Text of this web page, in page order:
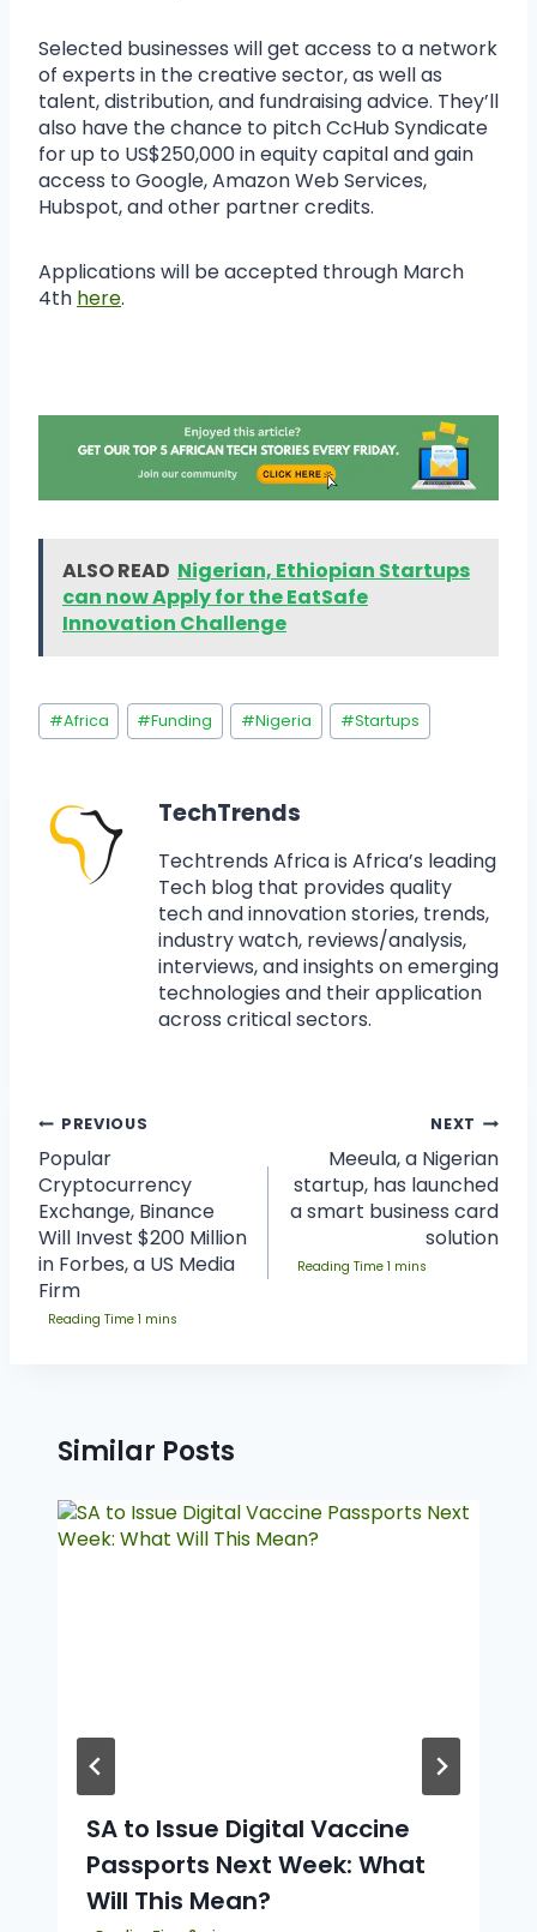
Selected businesses will get access to a network
of experts in the creative sector, as well as
talent, distribution, and fundraising advice. They’ll
also have the chance to pitch CcHub Syndicate
for up to US$250,000 in equity capital and gain
access to Google, Amazon Web Services,
Hubspot, and other partner credits.
Applications will be accepted through March
4th here.
ALSO READ Nigerian, Ethiopian Startups
can now Apply for the EatSafe
Innovation Challenge
#Africa #Funding #Nigeria #Startups
TechTrends
Techtrends Africa is Africa’s leading
Tech blog that provides quality
tech and innovation stories, trends,
industry watch, reviews/analysis,
interviews, and insights on emerging
technologies and their application
across critical sectors.
PREVIOUS
Popular
Cryptocurrency
Exchange, Binance
Will Invest $200 Million
in Forbes, a US Media
Firm
NEXT
Meeula, a Nigerian
startup, has launched
a smart business card
solution
Similar Posts
SA to Issue Digital Vaccine
Passports Next Week: What
Will This Mean?